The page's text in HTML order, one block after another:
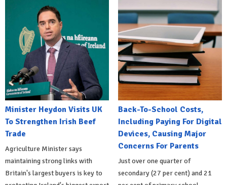
Minister Heydon Visits UK
To Strengthen Irish Beef
Trade
Agriculture Minister says
maintaining strong links with
Britain's largest buyers is key to
Back-To-School Costs,
Including Paying For Digital
Devices, Causing Major
Concerns For Parents
Just over one quarter of
secondary (27 per cent) and 21